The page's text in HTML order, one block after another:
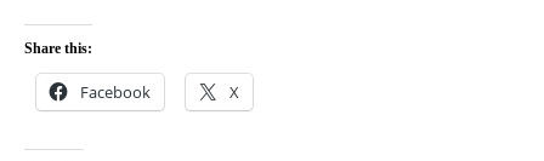
Share this:
Facebook X